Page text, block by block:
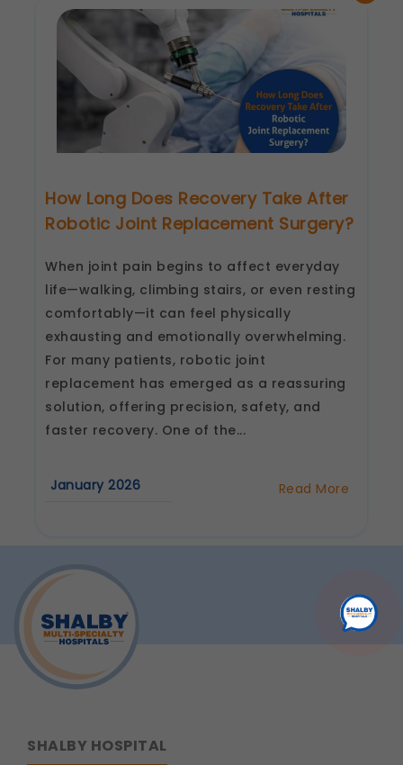
&
How Long Does Recovery Take After
Robotic Joint Replacement Surgery?
When joint pain begins to affect everyday
life—walking, climbing stairs, or even resting
comfortably—it can feel physically
exhausting and emotionally overwhelming.
For many patients, robotic joint
replacement has emerged as a reassuring
solution, offering precision, safety, and
faster recovery. One of the...
January 2026 Read More
Replacement
SHALBY HOSPITAL